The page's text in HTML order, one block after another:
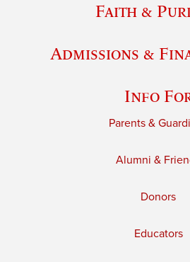
Faith &
Admissions &
Info
Parents &
Alumni &
Donors
Educators